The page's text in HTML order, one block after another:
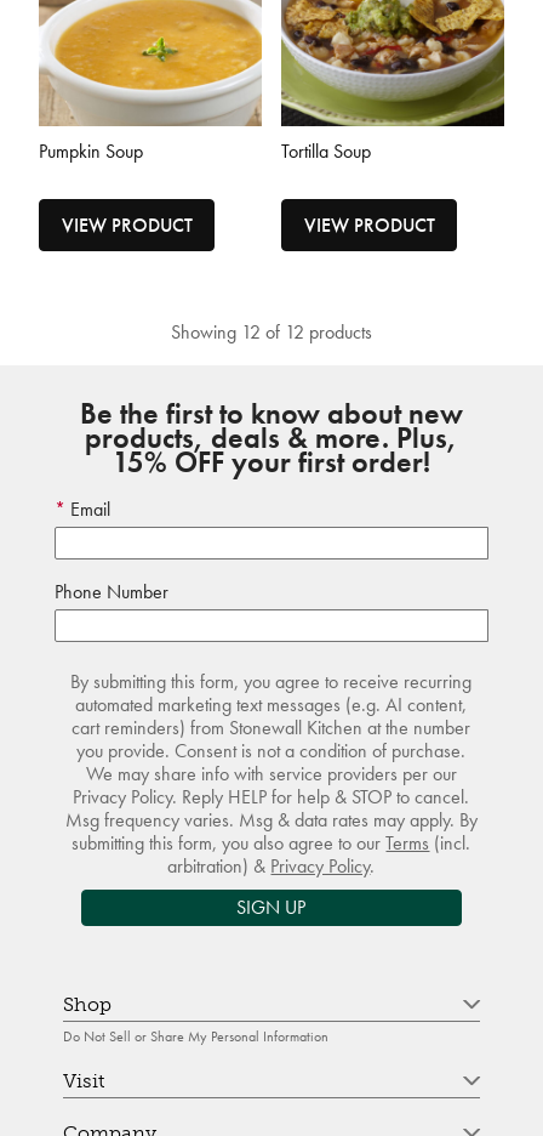
Pumpkin Soup
VIEW PRODUCT
Tortilla Soup
VIEW PRODUCT
Showing 12 of 12 products
Be the first to know about new
products, deals & more. Plus,
15% OFF your first order!
Email
Phone Number
By submitting this form, you agree to receive recurring
automated marketing text messages (e.g. AI content,
cart reminders) from Stonewall Kitchen at the number
you provide. Consent is not a condition of purchase.
We may share info with service providers per our
Privacy Policy. Reply HELP for help & STOP to cancel.
Msg frequency varies. Msg & data rates may apply. By
submitting this form, you also agree to ourTerms (incl.
arbitration) & Privacy Policy.
SIGN UP
Shop
Do Not Sell or Share My Personal Information
Visit